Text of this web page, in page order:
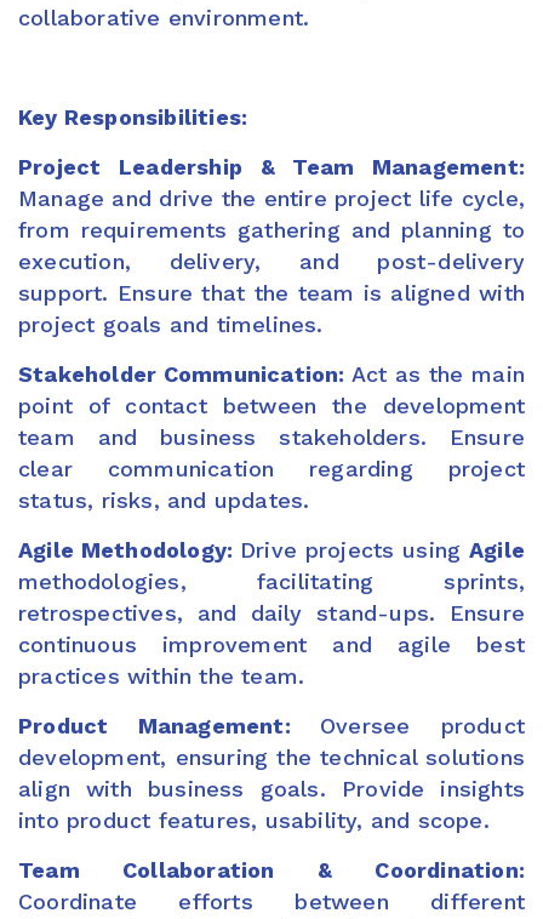
collaborative environment.
Key Responsibilities:
Project Leadership & Team Management:
Manage and drive the entire project life cycle,
from requirements gathering and planning to
execution, delivery, and post-delivery
support. Ensure that the team is aligned with
project goals and timelines.
Stakeholder Communication: Act as the main
point of contact between the development
team and business stakeholders. Ensure
clear communication regarding project
status, risks, and updates.
Agile Methodology: Drive projects using Agile
methodologies, facilitating sprints,
retrospectives, and daily stand-ups. Ensure
continuous improvement and agile best
practices within the team.
Product Management: Oversee product
development, ensuring the technical solutions
align with business goals. Provide insights
into product features, usability, and scope.
Team Collaboration & Coordination:
Coordinate efforts between different